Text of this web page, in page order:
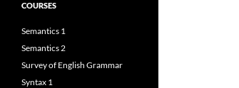
COURSES
Semantics 1
Semantics 2
Survey of English Grammar
Syntax 1